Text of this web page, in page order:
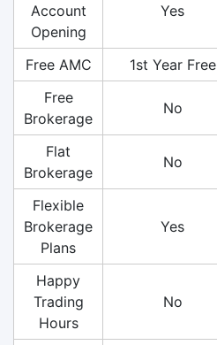
Account
Opening
Yes
Free AMC 1st Year Free
Free
Brokerage
No
Flat
Brokerage
No
Flexible
Brokerage
Plans
Yes
Happy
Trading
Hours
No